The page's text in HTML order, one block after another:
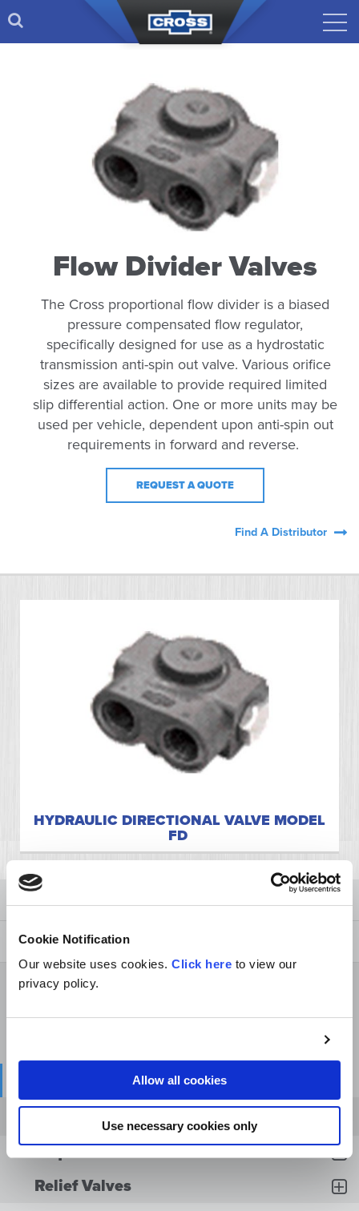
Cookie Notification
Our website uses cookies. Click here to view our
privacy policy.
Allow all cookies
Use necessary cookies only
Flow Divider Valves
The Cross proportional flow divider is a biased
pressure compensated flow regulator,
specifically designed for use as a hydrostatic
transmission anti-spin out valve. Various orifice
sizes are available to provide required limited
slip differential action. One or more units may be
used per vehicle, dependent upon anti-spin out
requirements in forward and reverse.
REQUEST A QUOTE
Find A Distributor
HYDRAULIC DIRECTIONAL VALVE MODEL
FD
Cylinders
Valves
Directional Valves
Depth Control Valves
Flow Divider Valves
HYDRAULIC DIRECTIONAL VALVE MODEL
Sequence Valves
Relief Valves